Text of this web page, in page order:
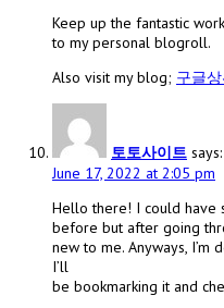
Keep up the fantastic
to my personal blogroll.
Also visit my blog; 구글
토토사이트 says:
June 17, 2022 at 2:05 pm
Hello there! I could have
before but after going
new to me. Anyways, I’m
I’ll
be bookmarking it and